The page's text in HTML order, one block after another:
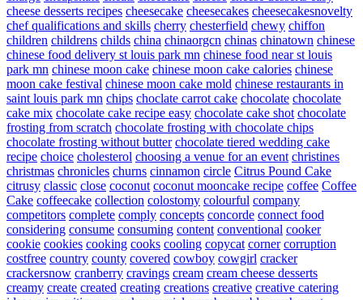
cheese desserts recipes cheesecake cheesecakes cheesecakesnovelty
chef qualifications and skills cherry chesterfield chewy chiffon
children childrens childs china chinaorgcn chinas chinatown chinese
chinese food delivery st louis park mn chinese food near st louis
park mn chinese moon cake chinese moon cake calories chinese
moon cake festival chinese moon cake mold chinese restaurants in
saint louis park mn chips choclate carrot cake chocolate chocolate
cake mix chocolate cake recipe easy chocolate cake shot chocolate
frosting from scratch chocolate frosting with chocolate chips
chocolate frosting without butter chocolate tiered wedding cake
recipe choice cholesterol choosing a venue for an event christines
christmas chronicles churns cinnamon circle Citrus Pound Cake
citrusy classic close coconut coconut mooncake recipe coffee Coffee
Cake coffeecake collection colostomy colourful company
competitors complete comply concepts concorde connect food
considering consume consuming content conventional cooker
cookie cookies cooking cooks cooling copycat corner corruption
costfree country county covered cowboy cowgirl cracker
crackersnow cranberry cravings cream cream cheese desserts
creamy create created creating creations creative creative catering